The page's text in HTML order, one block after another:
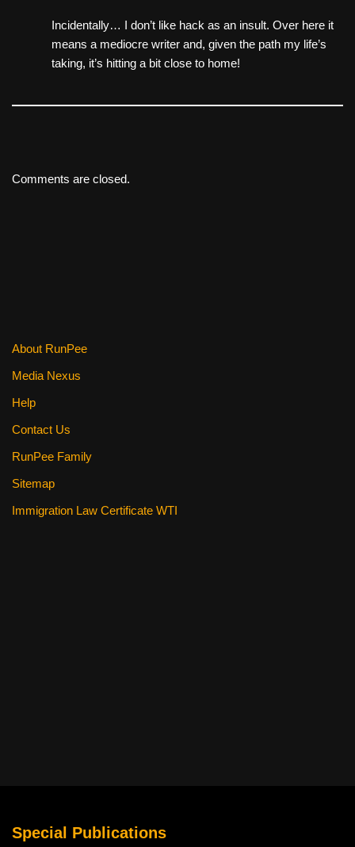
Incidentally… I don’t like hack as an insult. Over here it
means a mediocre writer and, given the path my life’s
taking, it’s hitting a bit close to home!
Comments are closed.
About RunPee
Media Nexus
Help
Contact Us
RunPee Family
Sitemap
Immigration Law Certificate WTI
Special Publications